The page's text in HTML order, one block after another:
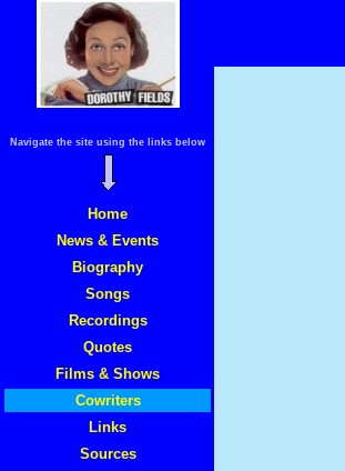
Navigate the site using the links below
Home
News & Events
Biography
Songs
Recordings
Quotes
Films & Shows
Cowriters
Links
Sources